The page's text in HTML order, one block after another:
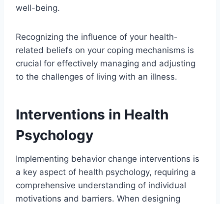
well-being.
Recognizing the influence of your health-
related beliefs on your coping mechanisms is
crucial for effectively managing and adjusting
to the challenges of living with an illness.
Interventions in Health
Psychology
Implementing behavior change interventions is
a key aspect of health psychology, requiring a
comprehensive understanding of individual
motivations and barriers. When designing